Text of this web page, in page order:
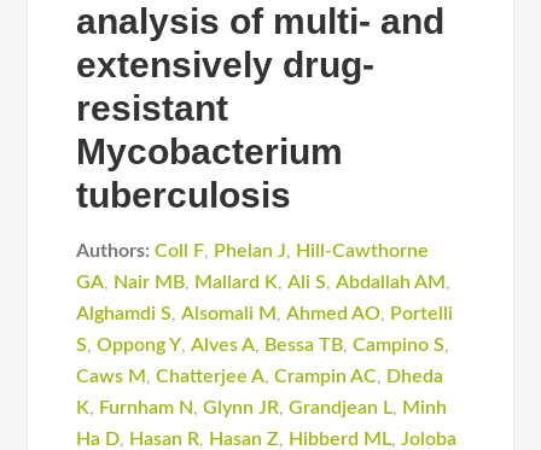
analysis of multi- and
extensively drug-
resistant
Mycobacterium
tuberculosis
Authors: Coll F, Phelan J, Hill-Cawthorne
GA, Nair MB, Mallard K,Ali S,Abdallah AM ,
Alghamdi S,Alsomali M ,Ahmed AO, Portelli
S,Oppong Y,Alves A, Bessa TB,Campino S,
Caws M ,Chatterjee A,Crampin AC, Dheda
K, Furnham N,Glynn JR,Grandjean L, Minh
Ha D, Hasan R, Hasan Z, Hibberd ML,Joloba